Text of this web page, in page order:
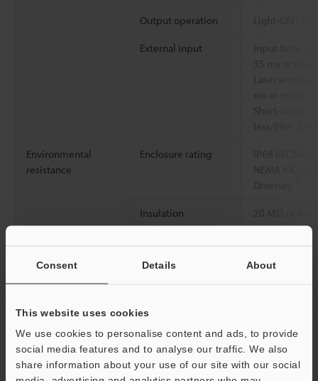
Consent Details About
This website uses cookies
We use cookies to personalise content and ads, to provide
social media features and to analyse our traffic. We also
share information about your use of our site with our social
Output operation
External input
35 ms or
ms or more
Short-circuit
less/PNP: 2
Environmental
resistance
Enclosure rating
IP68
Diversey
Insulation
resistance
20 MΩ or
Sunlight:
19.29"*4
Ambient
temperature
-10 to +50 °C